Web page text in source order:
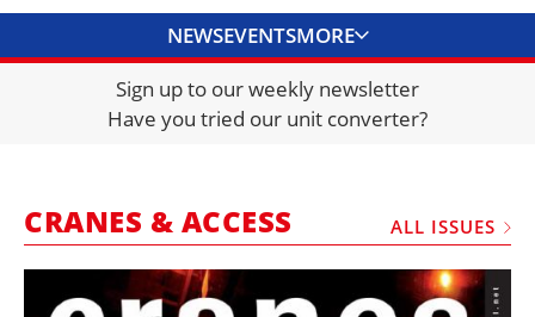
NEWSEVENTSMORE
DIRECTORY
JOBS
FRAUD AND THEFT REPORTS
SUBSCRIPTIONS
VIDEOS
Sign up to our weekly newsletter
Have you tried our unit converter?
CRANES & ACCESS ALL ISSUES